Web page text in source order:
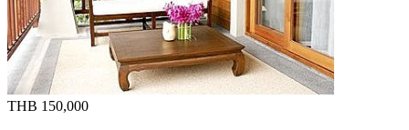
THB 150,000